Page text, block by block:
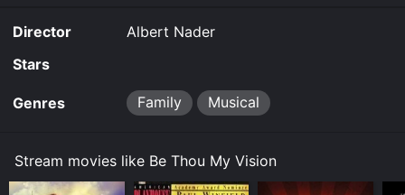
purchase the movie and download it to your device.
Director
Albert Nader
Stars
Genres Family Musical
Stream movies like Be Thou My Vision